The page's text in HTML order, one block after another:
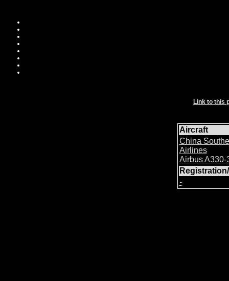
Link to this
Aircraft
China
Airlines
Airbus A330-
-